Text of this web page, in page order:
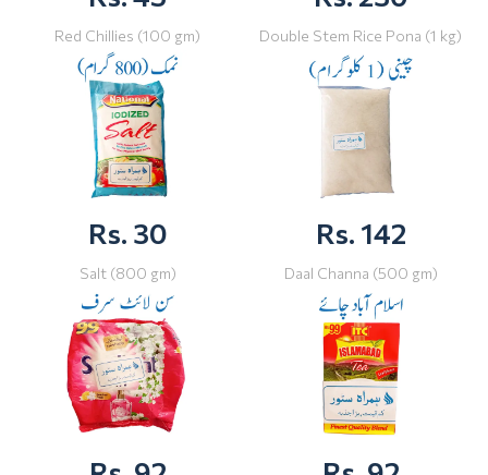
Red Chillies (100 gm) Double Stem Rice Pona (1 kg)
Rs. 30
Salt (800 gm)
Rs. 142
Daal Channa (500 gm)